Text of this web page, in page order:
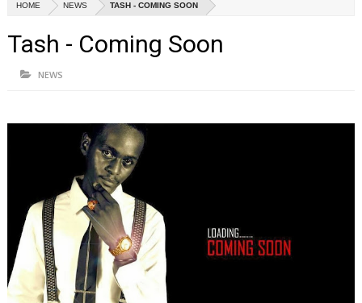
HOME NEWS TASH - COMING SOON
Tash - Coming Soon
NEWS